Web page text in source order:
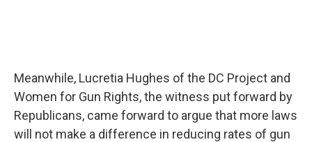
Meanwhile, Lucretia Hughes of the DC Project and
Women for Gun Rights, the witness put forward by
Republicans, came forward to argue that more laws
will not make a difference in reducing rates of gun